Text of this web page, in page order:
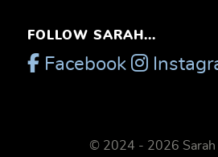
with her bare hands,
working with oil paint.
connects her to an
her studio garden,
trees, singing birds,
FOLLOW SARAH...
Facebook
© 2024 - 2026 Sarah